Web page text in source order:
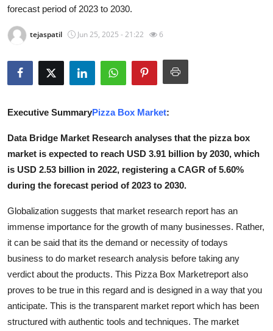
About
News Network
Submit Press Release
Crypto
Advertise with US
Business
Finance
Tech
Real Estate
General
forecast period of 2023 to 2030.
tejaspatil Jun 25, 2025 - 21:22 6
Executive SummaryPizza Box Market:
Data Bridge Market Research analyses that the pizza box
market is expected to reach USD 3.91 billion by 2030, which
is USD 2.53 billion in 2022, registering a CAGR of 5.60%
during the forecast period of 2023 to 2030.
Globalization suggests that market research report has an
immense importance for the growth of many businesses. Rather,
it can be said that its the demand or necessity of todays
business to do market research analysis before taking any
verdict about the products. This Pizza Box Marketreport also
proves to be true in this regard and is designed in a way that you
anticipate. This is the transparent market report which has been
structured with authentic tools and techniques. The market